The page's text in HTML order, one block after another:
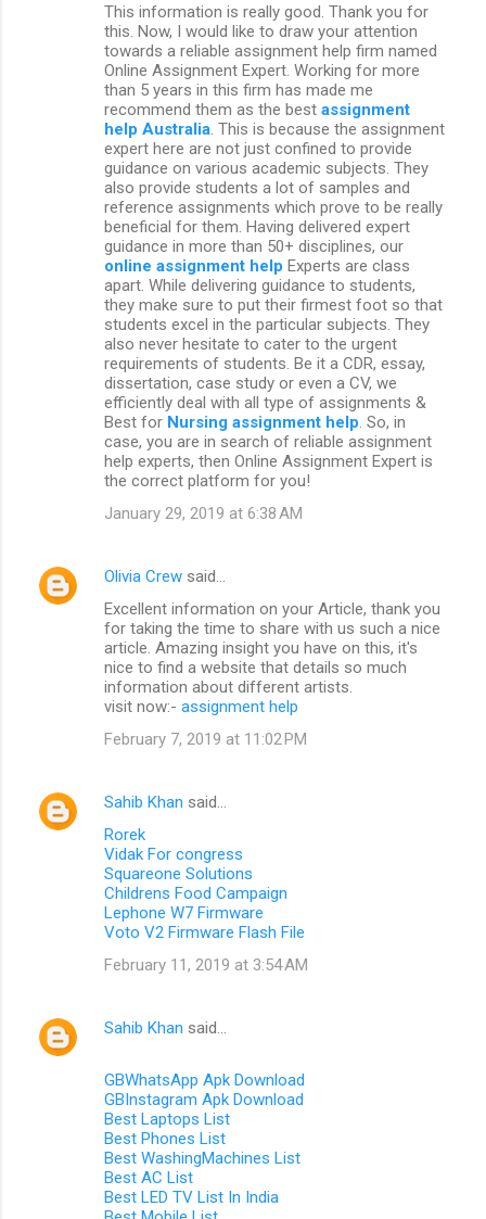
This information is really good. Thank you for
this. Now, I would like to draw your attention
towards a reliable assignment help firm named
Online Assignment Expert. Working for more
than 5 years in this firm has made me
recommend them as the best assignment
help Australia . This is because the assignment
expert here are not just confined to provide
guidance on various academic subjects. They
also provide students a lot of samples and
reference assignments which prove to be really
beneficial for them. Having delivered expert
guidance in more than 50+ disciplines, our
online assignment help Experts are class
apart. While delivering guidance to students,
they make sure to put their firmest foot so that
students excel in the particular subjects. They
also never hesitate to cater to the urgent
requirements of students. Be it a CDR, essay,
dissertation, case study or even a CV, we
efficiently deal with all type of assignments &
Best for Nursing assignment help . So, in
case, you are in search of reliable assignment
help experts, then Online Assignment Expert is
the correct platform for you!
January 29, 2019 at 6:38 AM
Olivia Crew said…
Excellent information on your Article, thank you
for taking the time to share with us such a nice
article. Amazing insight you have on this, it's
nice to find a website that details so much
information about different artists.
visit now:- assignment help
February 7, 2019 at 11:02 PM
Sahib Khan said…
Rorek
Vidak For congress
Squareone Solutions
Childrens Food Campaign
Lephone W7 Firmware
Voto V2 Firmware Flash File
February 11, 2019 at 3:54 AM
Sahib Khan said…
GBWhatsApp Apk Download
GBInstagram Apk Download
Best Laptops List
Best Phones List
Best WashingMachines List
Best AC List
Best LED TV List In India